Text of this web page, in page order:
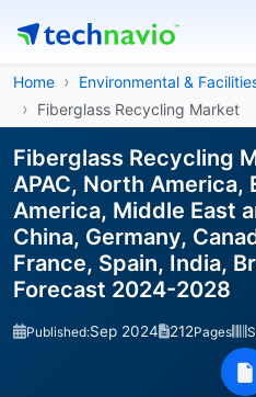
Home
Environmental &
Fiberglass Recycling Market
Fiberglass Recycling
APAC, North America,
America, Middle East
China, Germany,
France, Spain, India,
Forecast 2024-2028
Published:Sep 2024 212Pages